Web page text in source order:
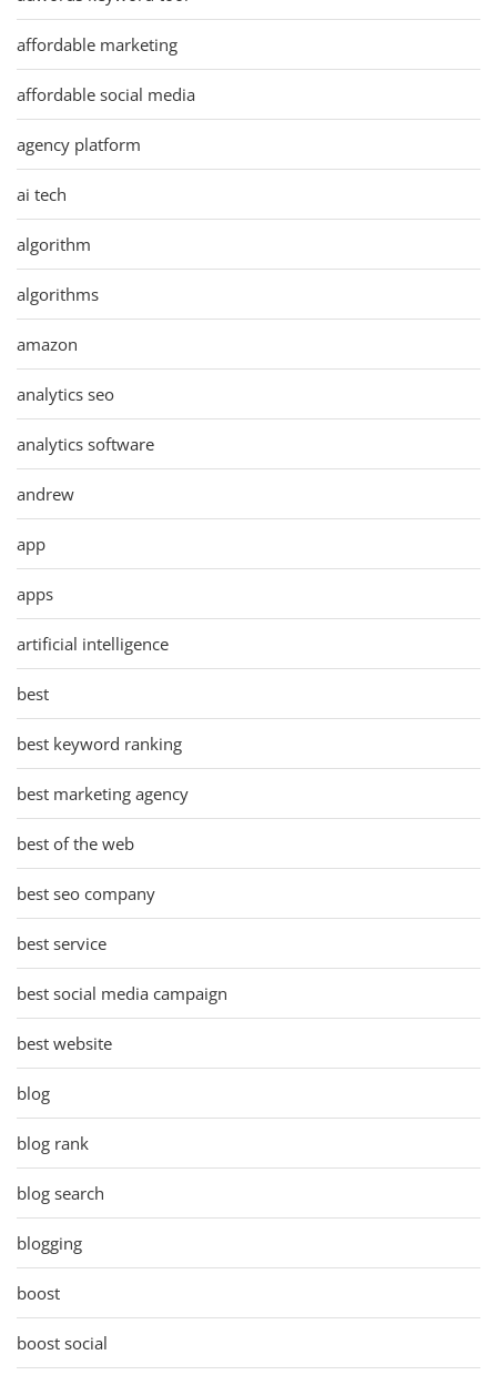
affordable marketing
affordable social media
agency platform
ai tech
algorithm
algorithms
amazon
analytics seo
analytics software
andrew
app
apps
artificial intelligence
best
best keyword ranking
best marketing agency
best of the web
best seo company
best service
best social media campaign
best website
blog
blog rank
blog search
blogging
boost
boost social